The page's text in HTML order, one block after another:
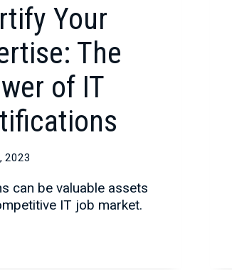
Your
The
of IT
2023
can be valuable assets
IT job market.